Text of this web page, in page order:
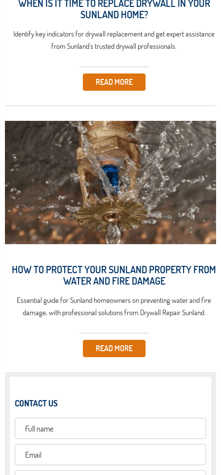
WHEN IS IT TIME TO REPLACE DRYWALL IN YOUR
SUNLAND HOME?
Identify key indicators for drywall replacement and get expert assistance
from Sunland's trusted drywall professionals.
READ MORE
HOW TO PROTECT YOUR SUNLAND PROPERTY FROM
WATER AND FIRE DAMAGE
Essential guide for Sunland homeowners on preventing water and fire
damage, with professional solutions from Drywall Repair Sunland.
READ MORE
CONTACT US